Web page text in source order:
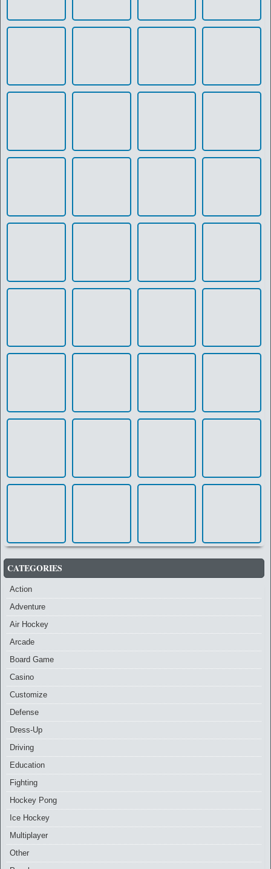
CATEGORIES
Action
Adventure
Air Hockey
Arcade
Board Game
Casino
Customize
Defense
Dress-Up
Driving
Education
Fighting
Hockey Pong
Ice Hockey
Multiplayer
Other